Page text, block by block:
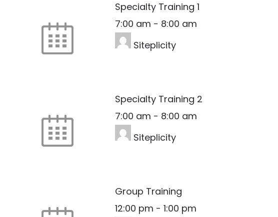
Specialty Training 1
7:00 am - 8:00 am
Siteplicity
Specialty Training 2
7:00 am - 8:00 am
Siteplicity
Group Training
12:00 pm - 1:00 pm